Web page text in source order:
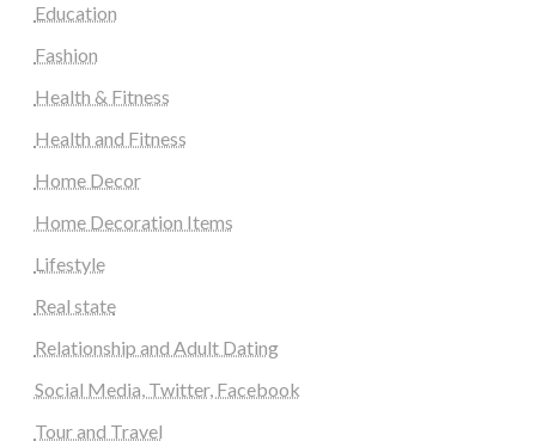
Education
Fashion
Health & Fitness
Health and Fitness
Home Decor
Home Decoration Items
Lifestyle
Real state
Relationship and Adult Dating
Social Media, Twitter, Facebook
Tour and Travel